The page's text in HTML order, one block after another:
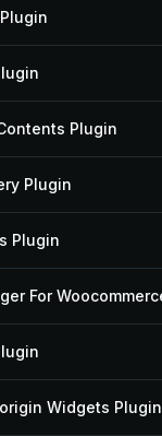
Plugin
Plugin
Plugin
Widgets Plugin